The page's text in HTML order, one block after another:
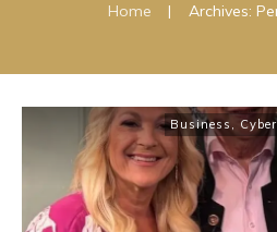
Home | Archives:
Business ,